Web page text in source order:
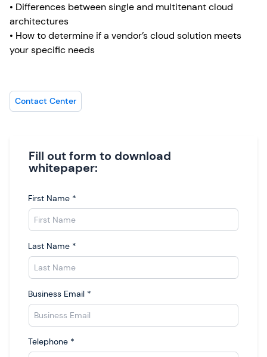
• Differences between single and multitenant cloud
architectures
• How to determine if a vendor’s cloud solution meets
your specific needs
Contact Center
Fill out form to download
whitepaper:
First Name *
Last Name *
Business Email *
Telephone *